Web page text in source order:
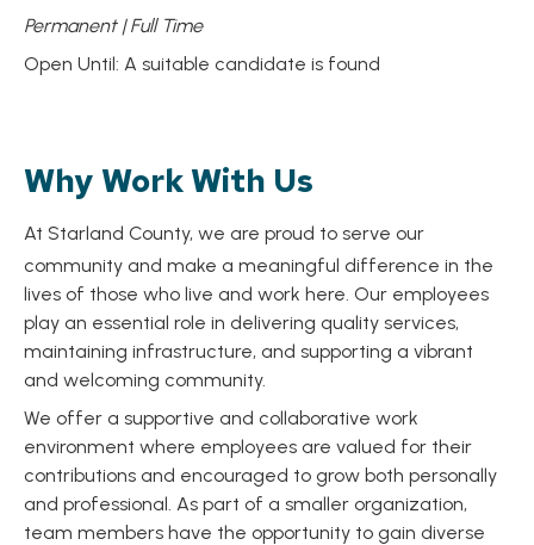
Permanent | Full Time
Open Until: A suitable candidate is found
Why Work With Us
At Starland County, we are proud to serve our
community and make a meaningful difference in the
lives of those who live and work here. Our employees
play an essential role in delivering quality services,
maintaining infrastructure, and supporting a vibrant
and welcoming community.
We offer a supportive and collaborative work
environment where employees are valued for their
contributions and encouraged to grow both personally
and professional. As part of a smaller organization,
team members have the opportunity to gain diverse